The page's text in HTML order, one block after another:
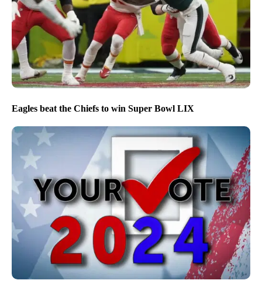
Eagles beat the Chiefs to win Super Bowl LIX